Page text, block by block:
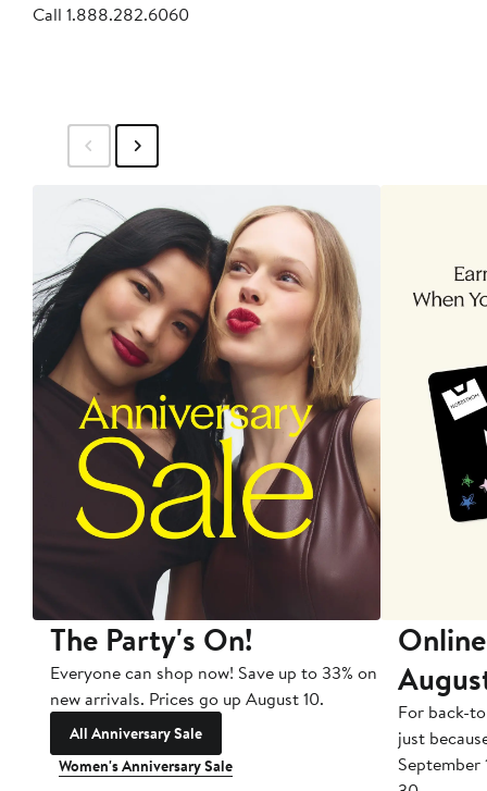
Call 1.888.282.6060
The Party's On!
Everyone can shop now! Save up to 33% on
new arrivals. Prices go up August 10.
All Anniversary Sale
Women's Anniversary Sale
For back-
just
September